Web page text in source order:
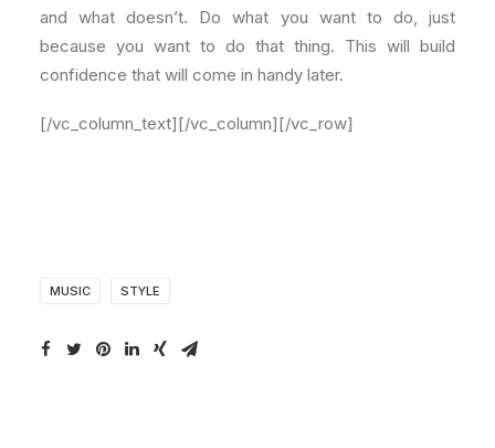
and what doesn’t. Do what you want to do, just
because you want to do that thing. This will build
confidence that will come in handy later.
[/vc_column_text][/vc_column][/vc_row]
MUSIC STYLE